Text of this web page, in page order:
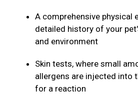
A comprehensive physical
detailed history of your
and environment
Skin tests, where small
allergens are injected into
for a reaction